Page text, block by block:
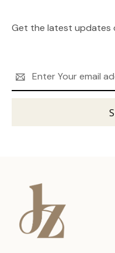
Get the latest updates
Address